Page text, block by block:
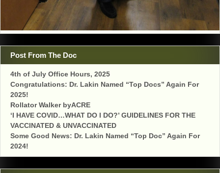
Post From The Doc
4th of July Office Hours, 2025
Congratulations: Dr. Lakin Named “Top Docs” Again For
2025!
Rollator Walker byACRE
‘I HAVE COVID…WHAT DO I DO?’ GUIDELINES FOR THE
VACCINATED & UNVACCINATED
Some Good News: Dr. Lakin Named “Top Doc” Again For
2024!